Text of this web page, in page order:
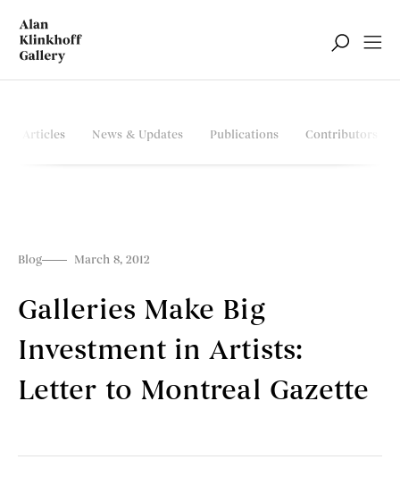
Articles News & Updates Publications Contributors
Blog March 8, 2012
Galleries Make Big
Investment in Artists:
Letter to Montreal Gazette